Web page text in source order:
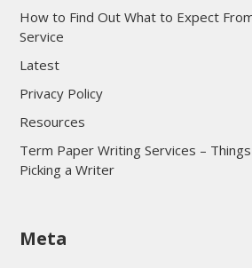
How to Find Out What to Expect
Service
Latest
Privacy Policy
Resources
Term Paper Writing Services –
Picking a Writer
sultan69
Meta